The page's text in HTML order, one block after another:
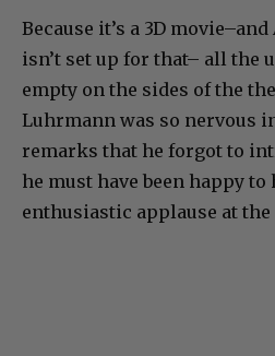
Because it’s a 3D
isn’t set up for that– all the
empty on the sides of the
Luhrmann was so nervous
remarks that he forgot to
he must have been happy to
enthusiastic applause at the